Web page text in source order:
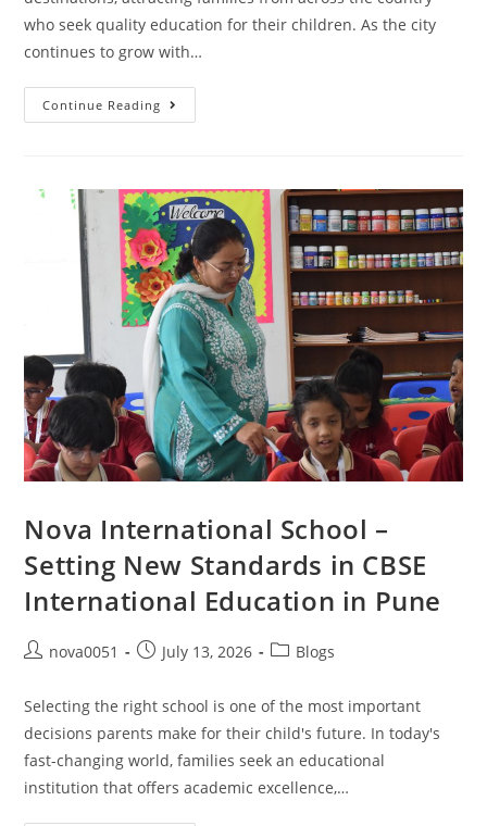
who seek quality education for their children. As the city
continues to grow with…
Continue Reading
Nova International School –
Setting New Standards in CBSE
International Education in Pune
nova0051 July 13, 2026 Blogs
Selecting the right school is one of the most important
decisions parents make for their child's future. In today's
fast-changing world, families seek an educational
institution that offers academic excellence,…